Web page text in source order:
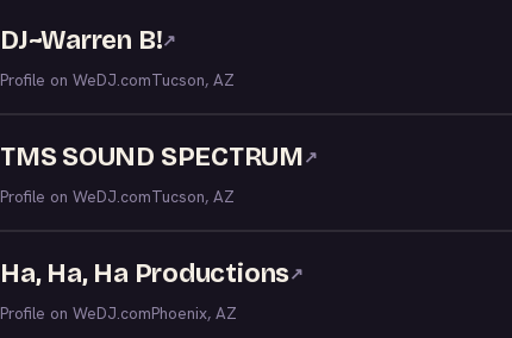
DJ~Warren B!↗
Profile on WeDJ.comTucson, AZ
TMS SOUND SPECTRUM↗
Profile on WeDJ.comTucson, AZ
Ha, Ha, Ha Productions↗
Profile on WeDJ.comPhoenix, AZ